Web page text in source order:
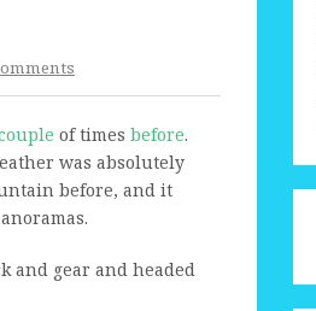
of times before.
was absolutely
before, and it
and gear and headed